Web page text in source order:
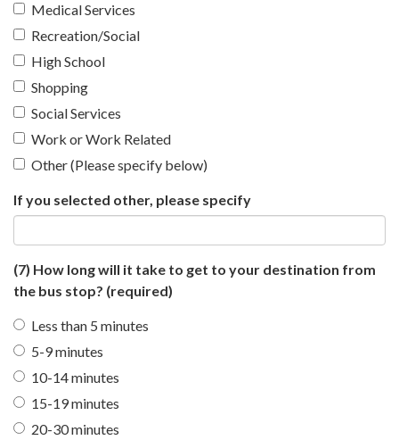
Medical Services
Recreation/Social
High School
Shopping
Social Services
Work or Work Related
Other (Please specify below)
If you selected other, please specify
(7) How long will it take to get to your destination from
the bus stop? (required)
Less than 5 minutes
5-9 minutes
10-14 minutes
15-19 minutes
20-30 minutes